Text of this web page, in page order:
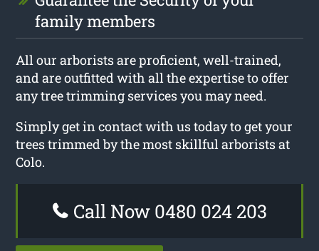
family members
All our arborists are proficient, well-trained,
and are outfitted with all the expertise to offer
any tree trimming services you may need.
Simply get in contact with us today to get your
trees trimmed by the most skillful arborists at
Colo.
Call Now 0480 024 203